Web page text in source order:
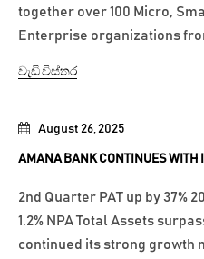
August 26, 2025
AMANA BANK CONTINUES WITH
2nd Quarter PAT up by 37%
1.2% NPA Total Assets
continued its strong growth
together over 100 Micro,
Enterprise organizations
වැඩි විස්තර